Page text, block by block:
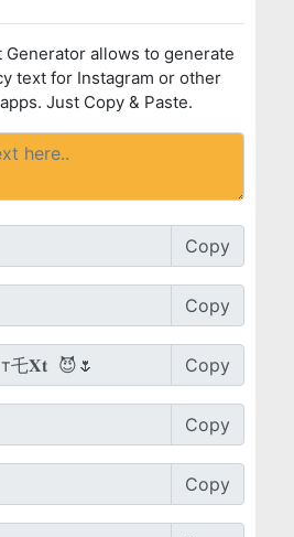
Generator allows to generate
text for Instagram or other
Just Copy & Paste.
Copy
Copy
Copy
Copy
Copy